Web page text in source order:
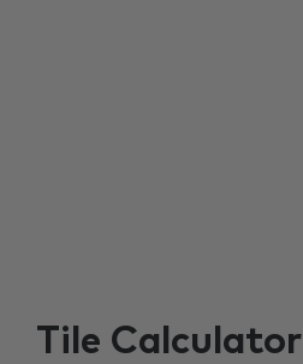
Tile Calculator